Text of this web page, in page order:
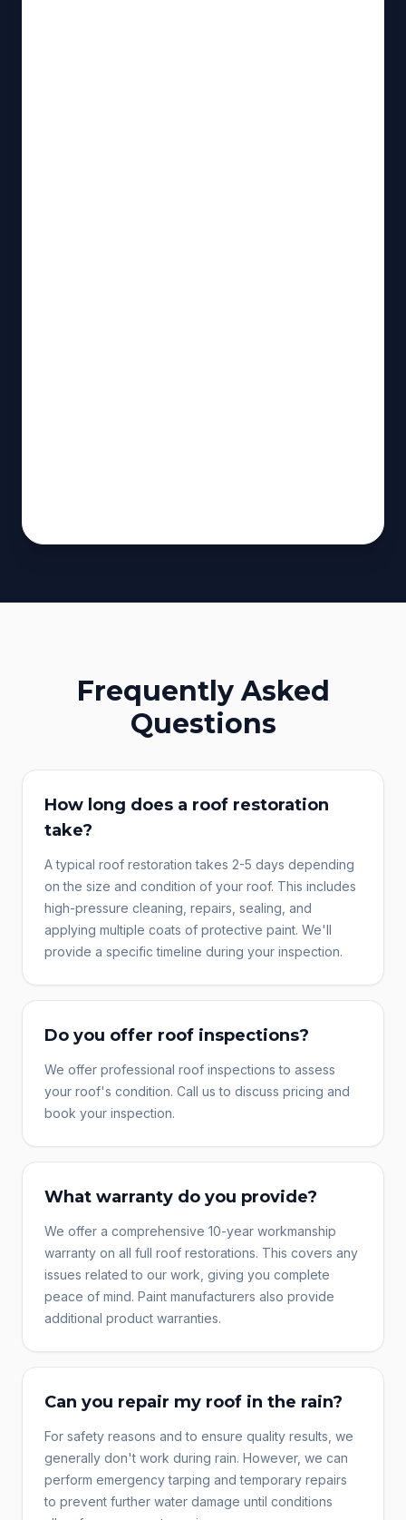
Frequently Asked
Questions
How long does a roof restoration
take?
A typical roof restoration takes 2-5 days depending
on the size and condition of your roof. This includes
high-pressure cleaning, repairs, sealing, and
applying multiple coats of protective paint. We'll
provide a specific timeline during your inspection.
Do you offer roof inspections?
We offer professional roof inspections to assess
your roof's condition. Call us to discuss pricing and
book your inspection.
What warranty do you provide?
We offer a comprehensive 10-year workmanship
warranty on all full roof restorations. This covers any
issues related to our work, giving you complete
peace of mind. Paint manufacturers also provide
additional product warranties.
Can you repair my roof in the rain?
For safety reasons and to ensure quality results, we
generally don't work during rain. However, we can
perform emergency tarping and temporary repairs
to prevent further water damage until conditions